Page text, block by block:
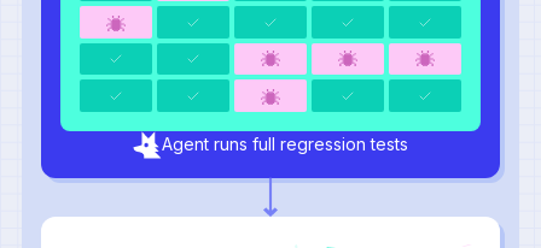
Agent runs full regression tests